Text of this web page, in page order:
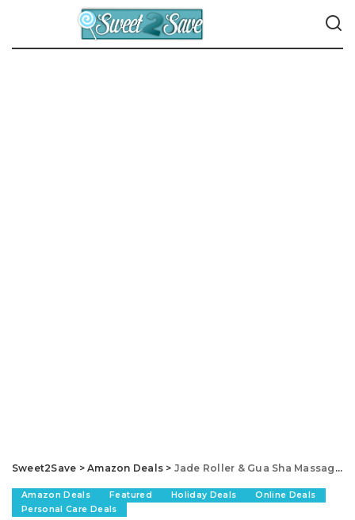
Sweet2Save >Amazon Deals > Jade Roller & Gua Sha Massager, Just $16.99 + FREE Shipping! (Regularly $25)
Amazon Deals Featured Holiday Deals
Online Deals
Personal Care Deals